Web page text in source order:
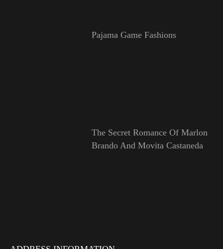
Pajama Game Fashions
The Secret Romance Of Marlon
Brando And Movita Castaneda